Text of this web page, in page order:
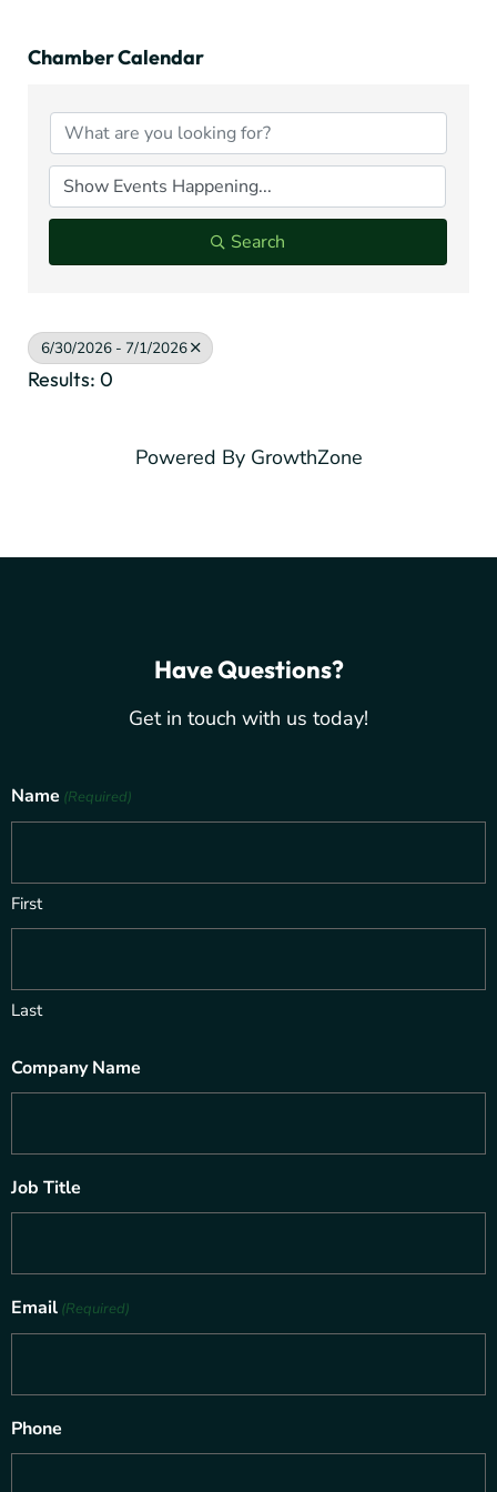
Chamber Calendar
Search
6/30/2026 - 7/1/2026
Results: 0
Powered By GrowthZone
Have Questions?
Get in touch with us today!
Name (Required)
First
Last
Company Name
Job Title
Email (Required)
Phone